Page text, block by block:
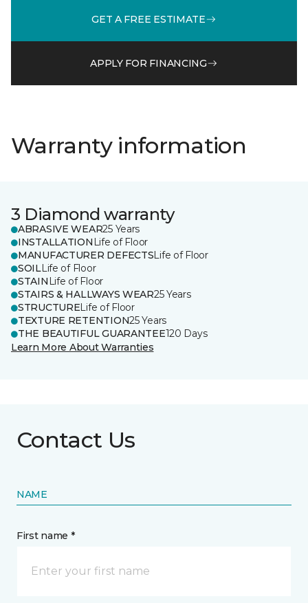
GET A FREE ESTIMATE
APPLY FOR FINANCING
Warranty information
3 Diamond warranty
ABRASIVE WEAR25 Years
INSTALLATION Life of Floor
MANUFACTURER DEFECTSLife of Floor
SOILLife of Floor
STAIN Life of Floor
STAIRS & HALLWAYS WEAR25 Years
STRUCTURELife of Floor
TEXTURE RETENTION25 Years
THE BEAUTIFUL GUARANTEE120 Days
Learn More About Warranties
Contact Us
NAME
First name *